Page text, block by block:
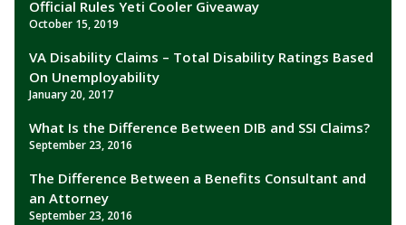
Official Rules Yeti Cooler Giveaway
October 15, 2019
VA Disability Claims – Total Disability Ratings Based
On Unemployability
January 20, 2017
What Is the Difference Between DIB and SSI Claims?
September 23, 2016
The Difference Between a Benefits Consultant and
an Attorney
September 23, 2016